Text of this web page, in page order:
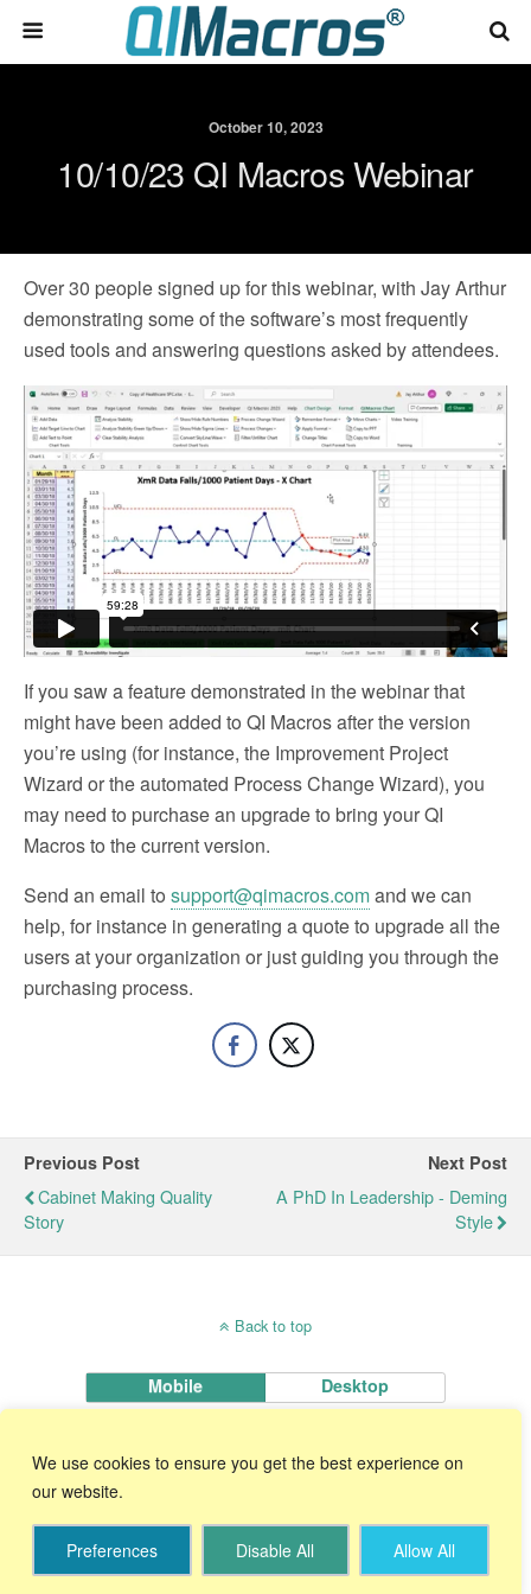
We use cookies to ensure you get the best experience on
our website.
Preferences Disable All Allow All
October 10, 2023
10/10/23 QI Macros Webinar
Over 30 people signed up for this webinar, with Jay Arthur
demonstrating some of the software’s most frequently
used tools and answering questions asked by attendees.
If you saw a feature demonstrated in the webinar that
might have been added to QI Macros after the version
you’re using (for instance, the Improvement Project
Wizard or the automated Process Change Wizard), you
may need to purchase an upgrade to bring your QI
Macros to the current version.
Send an email to support@qimacros.comand we can
help, for instance in generating a quote to upgrade all the
users at your organization or just guiding you through the
purchasing process.
Previous Post
Cabinet Making Quality
Story
Next Post
A PhD In Leadership - Deming
Style
Back to top
Mobile Desktop
2696 S. Colorado Blvd., Ste. 555 Denver, CO 80222 USA
Toll-Free: